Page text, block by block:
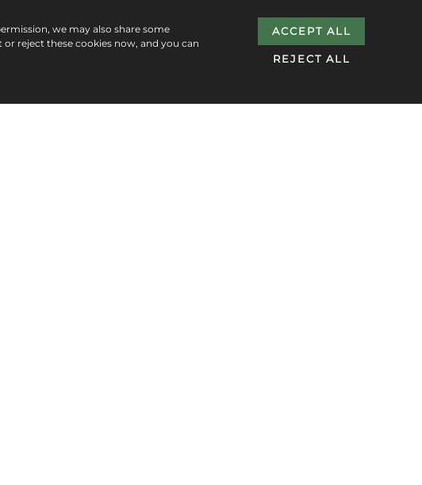
we may also share some
reject these cookies now, and you can
ACCEPT ALL
REJECT ALL